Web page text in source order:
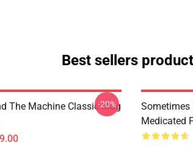
Best sellers
The Machine Classic Mug
-20%
Sometimes
Medicated